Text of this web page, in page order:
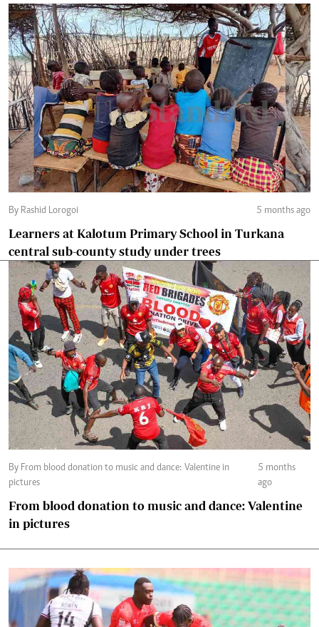
By Rashid Lorogoi 5 months ago
Learners at Kalotum Primary School in Turkana
central sub-county study under trees
By From blood donation to music and dance: Valentine in
pictures
5 months
ago
From blood donation to music and dance: Valentine
in pictures